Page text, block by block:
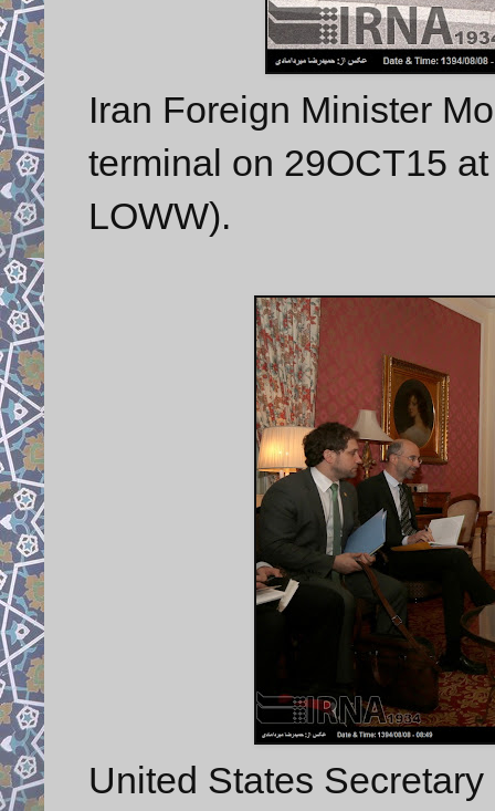
Iran Foreign Minister
terminal on 29OCT15
LOWW).
United States